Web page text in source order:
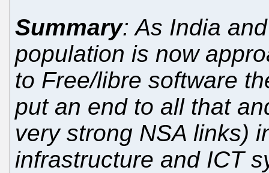
Summary: As India
population is now
to Free/libre software
put an end to all that
very strong NSA links)
infrastructure and ICT